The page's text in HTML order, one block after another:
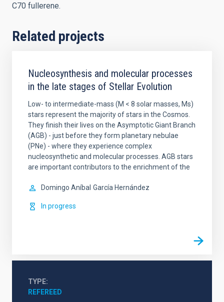
C70 fullerene.
Related projects
Nucleosynthesis and molecular processes
in the late stages of Stellar Evolution
Low- to intermediate-mass (M < 8 solar masses, Ms)
stars represent the majority of stars in the Cosmos.
They finish their lives on the Asymptotic Giant Branch
(AGB) - just before they form planetary nebulae
(PNe) - where they experience complex
nucleosynthetic and molecular processes. AGB stars
are important contributors to the enrichment of the
Domingo Aníbal García Hernández
In progress
TYPE
REFEREED